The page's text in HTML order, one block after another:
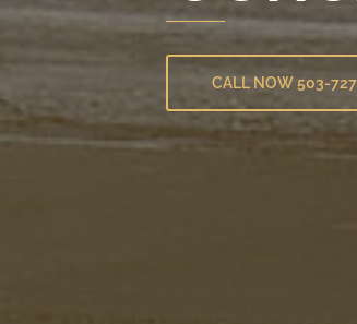
CALL NOW 503-